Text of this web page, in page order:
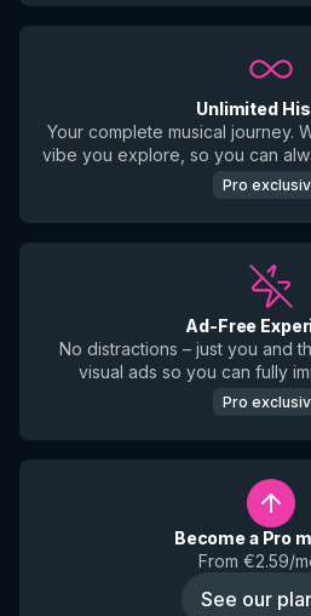
Unlimited
Your complete musical journey.
vibe you explore, so you can
Pro
Ad-Free
No distractions – just you and
visual ads so you can fully
Pro
Become a Pro
From €2.59/
See our